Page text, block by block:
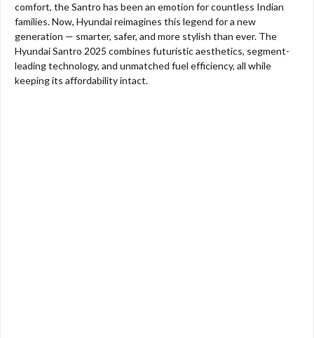
comfort, the Santro has been an emotion for countless Indian
families. Now, Hyundai reimagines this legend for a new
generation — smarter, safer, and more stylish than ever. The
Hyundai Santro 2025 combines futuristic aesthetics, segment-
leading technology, and unmatched fuel efficiency, all while
keeping its affordability intact.